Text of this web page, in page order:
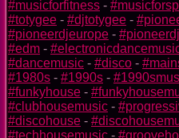
#musicforfitness -
#totygee - #djtotygee -
#pioneerdjeurope -
#edm -
#dancemusic - #disco -
#1980s - #1990s -
#funkyhouse -
#clubhousemusic -
#discohouse -
#techhousemusic -